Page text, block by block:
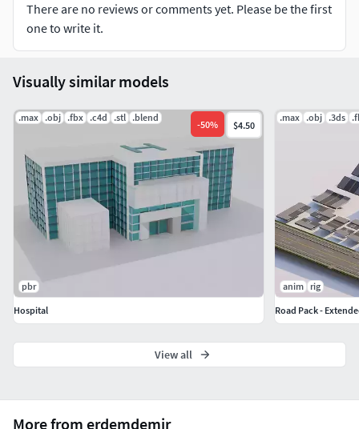
OBJ Entities exported:
1637 Faces 7 Materials
There are no reviews or comments yet. Please be the first
one to write it.
More from erdemdemir
Visually similar models
.max .obj .fbx .c4d .stl .blend
-50% $4.50
pbr
Hospital
.max .obj .3ds
anim
rig
Road Pack -
View all